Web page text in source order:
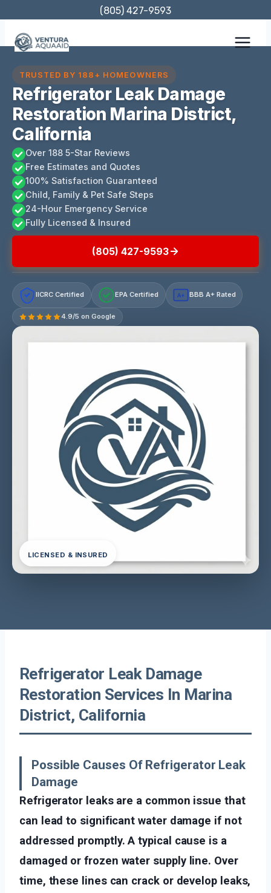
content
(805) 427-9593
TRUSTED BY 188+ HOMEOWNERS
Refrigerator Leak Damage
Restoration Marina District,
California
Over 188 5-Star Reviews
Free Estimates and Quotes
100% Satisfaction Guaranteed
Child, Family & Pet Safe Steps
24-Hour Emergency Service
Fully Licensed & Insured
(805) 427-9593
IICRC Certified EPA Certified A+ BBB A+ Rated
4.9/5 on Google
LICENSED & INSURED
Refrigerator Leak Damage
Restoration Services In Marina
District, California
Possible Causes Of Refrigerator Leak
Damage
Refrigerator leaks are a common issue that
can lead to significant water damage if not
addressed promptly. A typical cause is a
damaged or frozen water supply line. Over
time, these lines can crack or develop leaks,